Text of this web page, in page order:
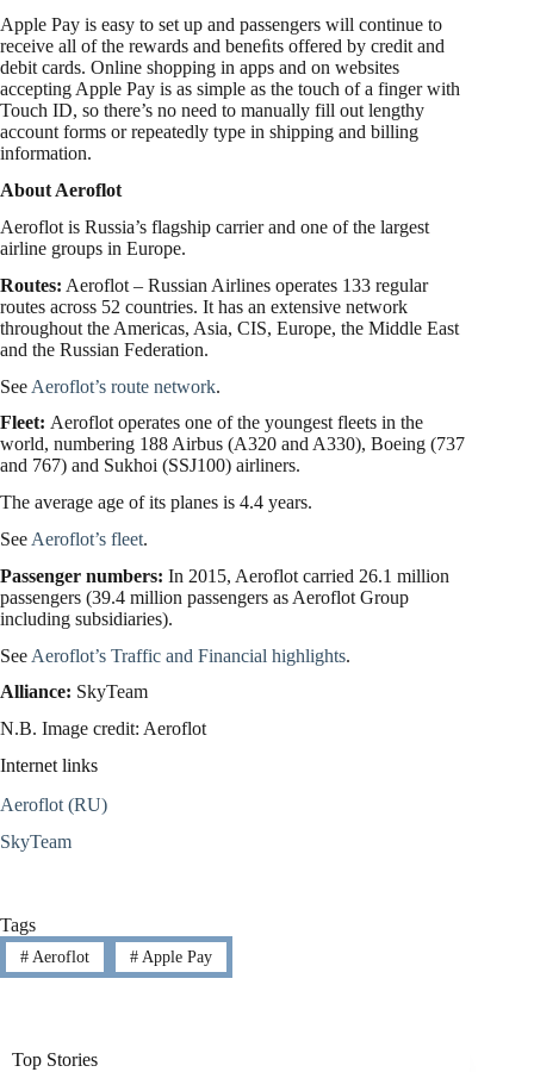
Apple Pay is easy to set up and passengers will continue to
receive all of the rewards and beneﬁts offered by credit and
debit cards. Online shopping in apps and on websites
accepting Apple Pay is as simple as the touch of a finger with
Touch ID, so there’s no need to manually fill out lengthy
account forms or repeatedly type in shipping and billing
information.
About Aeroflot
Aeroflot is Russia’s flagship carrier and one of the largest
airline groups in Europe.
Routes: Aeroflot – Russian Airlines operates 133 regular
routes across 52 countries. It has an extensive network
throughout the Americas, Asia, CIS, Europe, the Middle East
and the Russian Federation.
See Aeroflot’s route network.
Fleet: Aeroflot operates one of the youngest fleets in the
world, numbering 188 Airbus (A320 and A330), Boeing (737
and 767) and Sukhoi (SSJ100) airliners.
The average age of its planes is 4.4 years.
See Aeroflot’s fleet.
Passenger numbers: In 2015, Aeroflot carried 26.1 million
passengers (39.4 million passengers as Aeroflot Group
including subsidiaries).
See Aeroflot’s Traffic and Financial highlights.
Alliance: SkyTeam
N.B. Image credit: Aeroflot
Internet links
Aeroflot (RU)
SkyTeam
Tags
#Aeroflot #Apple Pay
Top Stories